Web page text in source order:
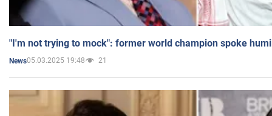
"I'm not trying to mock": former world champion spoke
News05.03.2025 19:48 21